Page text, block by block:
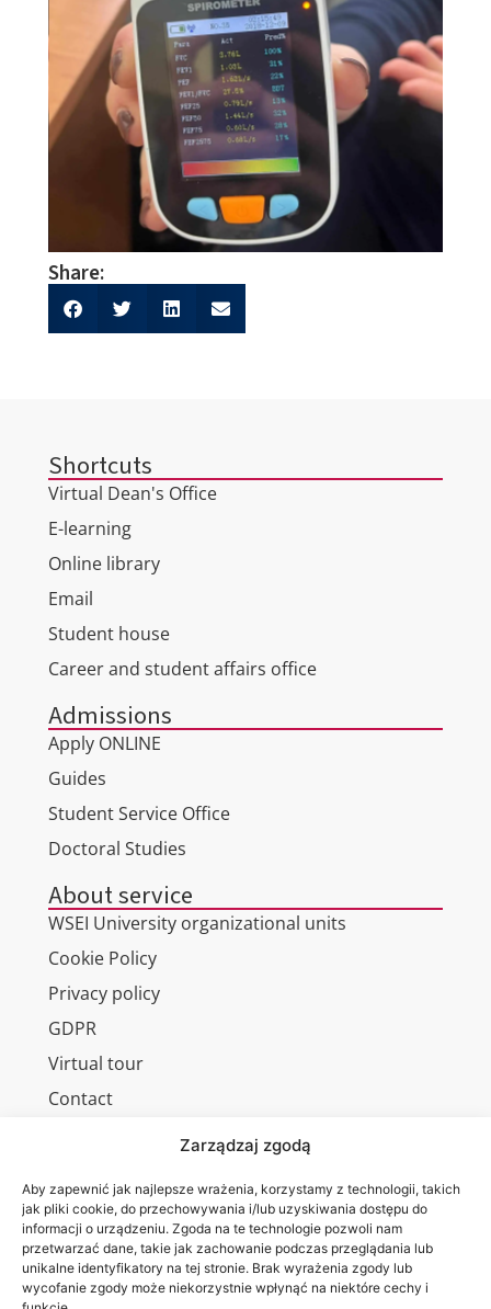
Zarządzaj zgodą
Aby zapewnić jak najlepsze wrażenia, korzystamy z technologii, takich
jak pliki cookie, do przechowywania i/lub uzyskiwania dostępu do
informacji o urządzeniu. Zgoda na te technologie pozwoli nam
przetwarzać dane, takie jak zachowanie podczas przeglądania lub
unikalne identyfikatory na tej stronie. Brak wyrażenia zgody lub
wycofanie zgody może niekorzystnie wpłynąć na niektóre cechy i
Share:
Shortcuts
Virtual Dean's Office
E-learning
Online library
Email
Student house
Career and student affairs office
Admissions
Apply ONLINE
Guides
Student Service Office
Doctoral Studies
About service
WSEI University organizational units
Cookie Policy
Privacy policy
GDPR
Virtual tour
Contact
WSEI
University
4
Projektowa
Wa are on: